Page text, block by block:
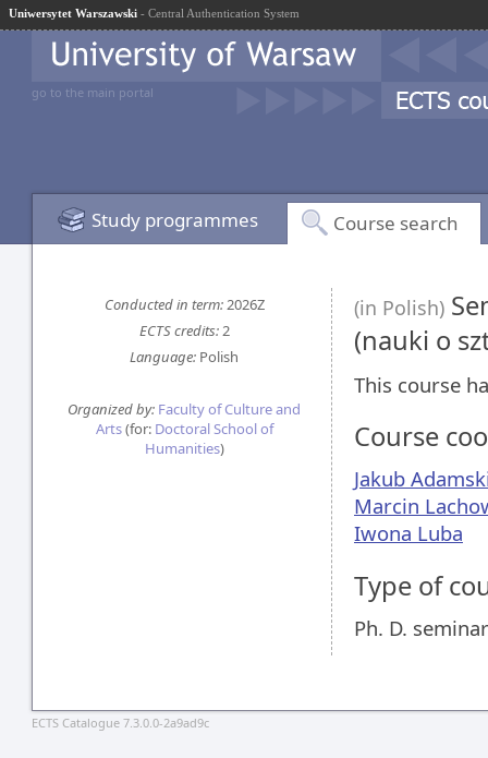
Uniwersytet Warszawski - Central Authentication System
go to the main portal
Study programmes Course search
Conducted in term:2026Z
ECTS credits:2
Language: Polish
Organized by: Faculty of Culture and
Arts(for: Doctoral School of
Humanities)
(in Polish)
(nauki o
This course
Course
Jakub
Marcin
Iwona Luba
Type of
Ph. D.
ECTS Catalogue 7.3.0.0-2a9ad9c